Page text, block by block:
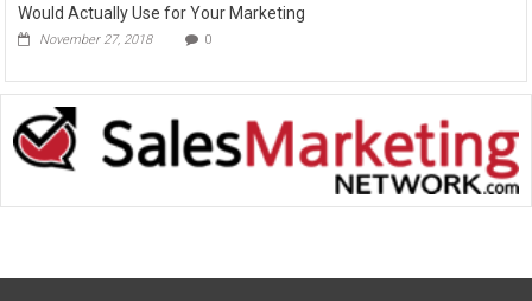
Would Actually Use for Your Marketing
November 27, 2018 0